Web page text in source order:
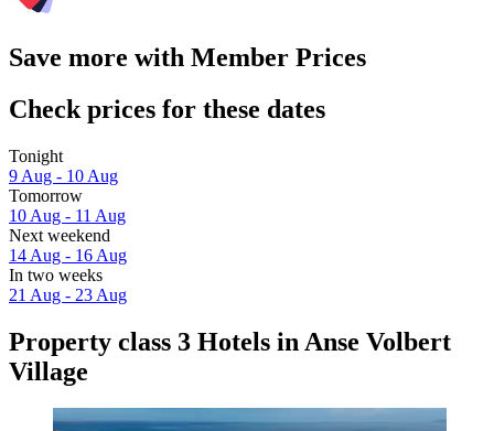
Save more with Member Prices
Check prices for these dates
Tonight
9 Aug - 10 Aug
Tomorrow
10 Aug - 11 Aug
Next weekend
14 Aug - 16 Aug
In two weeks
21 Aug - 23 Aug
Property class 3 Hotels in Anse Volbert
Village